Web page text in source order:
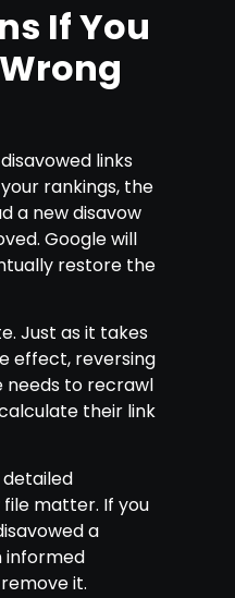
If You
links
rankings, the
a new disavow
Google will
restore the
Just as it takes
effect, reversing
needs to recrawl
their link
detailed
matter. If you
a
informed
it.